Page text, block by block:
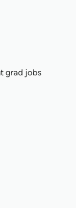
grad jobs